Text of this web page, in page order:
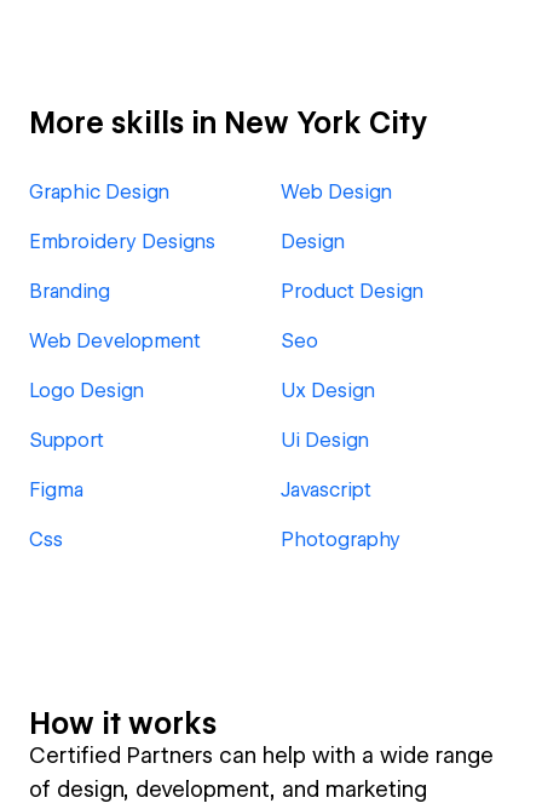
More skills in New York City
Graphic Design Web Design
Embroidery Designs Design
Branding Product Design
Web Development Seo
Logo Design Ux Design
Support Ui Design
Figma Javascript
Css Photography
How it works
Certified Partners can help with a wide range
of design, development, and marketing